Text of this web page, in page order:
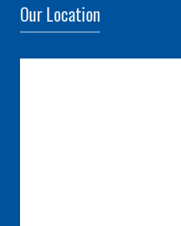
Our Location